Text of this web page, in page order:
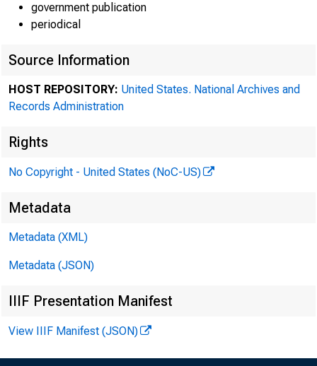
SY5te171
government publication
periodical
Source Information
HOST REPOSITORY: United States. National Archives and
Records Administration
Rights
No Copyright - United States (NoC-US)
Metadata
Metadata (XML)
Metadata (JSON)
IIIF Presentation Manifest
View IIIF Manifest (JSON)